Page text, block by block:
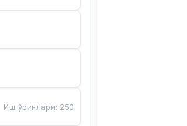
Иш ўринлари: 250